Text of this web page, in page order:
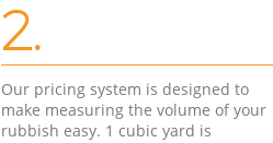
2.
Our pricing system is designed to
make measuring the volume of your
rubbish easy. 1 cubic yard is